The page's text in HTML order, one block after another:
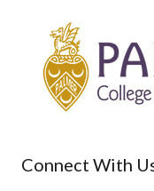
Connect With